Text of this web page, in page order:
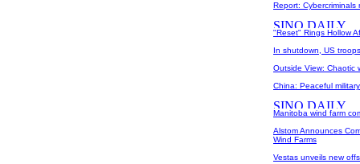
Report: Cybercriminals
"Reset" Rings Hollow
In shutdown, US
Outside View: Chaotic
China: Peaceful
Manitoba wind farm
Alstom Announces
Wind Farms
Vestas unveils new